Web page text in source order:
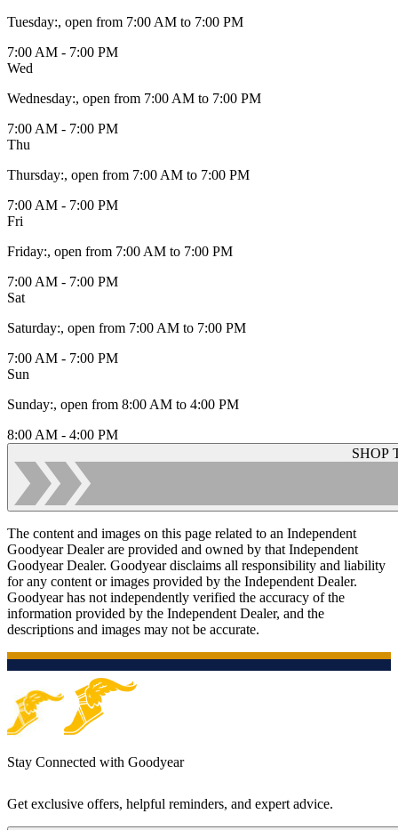
Tuesday:, open from 7:00 AM to 7:00 PM
7:00 AM - 7:00 PM
Wed
Wednesday:, open from 7:00 AM to 7:00 PM
7:00 AM - 7:00 PM
Thu
Thursday:, open from 7:00 AM to 7:00 PM
7:00 AM - 7:00 PM
Fri
Friday:, open from 7:00 AM to 7:00 PM
7:00 AM - 7:00 PM
Sat
Saturday:, open from 7:00 AM to 7:00 PM
7:00 AM - 7:00 PM
Sun
Sunday:, open from 8:00 AM to 4:00 PM
8:00 AM - 4:00 PM
SHOP
The content and images on this page related to an Independent
Goodyear Dealer are provided and owned by that Independent
Goodyear Dealer. Goodyear disclaims all responsibility and liability
for any content or images provided by the Independent Dealer.
Goodyear has not independently verified the accuracy of the
information provided by the Independent Dealer, and the
descriptions and images may not be accurate.
Stay Connected with Goodyear
Get exclusive offers, helpful reminders, and expert advice.